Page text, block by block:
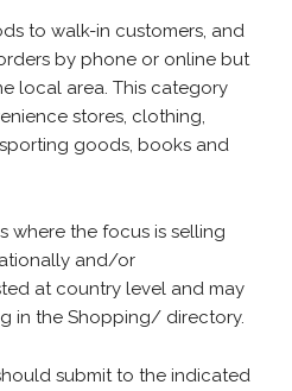
to walk-in customers, and
by phone or online but
local area. This category
stores, clothing,
goods, books and
where the focus is selling
and/or
at country level and may
in the Shopping/ directory.
submit to the indicated